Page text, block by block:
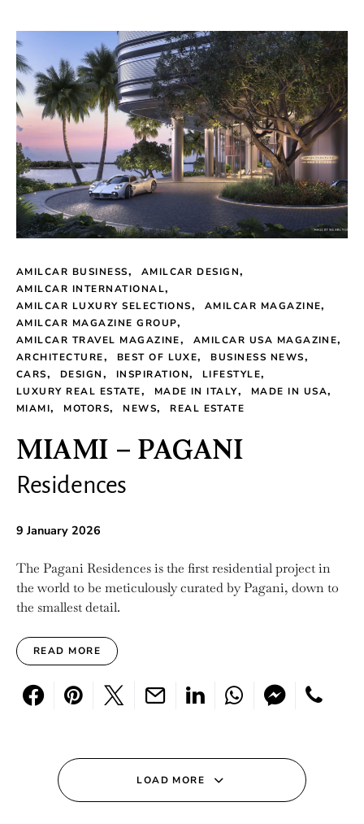
AMILCAR BUSINESS
AMILCAR DESIGN
AMILCAR INTERNATIONAL
AMILCAR LUXURY SELECTIONS
AMILCAR MAGAZINE
AMILCAR MAGAZINE GROUP
AMILCAR TRAVEL MAGAZINE
AMILCAR USA MAGAZINE
ARCHITECTURE
BEST OF LUXE
BUSINESS NEWS
CARS
DESIGN INSPIRATION
LIFESTYLE
LUXURY REAL ESTATE
MADE IN ITALY
MADE IN USA
MIAMI
MOTORS NEWS REAL ESTATE
MIAMI – PAGANI
Residences
9 January 2026
The Pagani Residences is the first residential project in
the world to be meticulously curated by Pagani, down to
the smallest detail.
READ MORE
LOAD MORE